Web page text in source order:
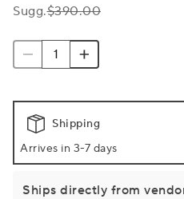
Sugg.$390.00
Shipping
Arrives in 3-7 days
Ships directly from